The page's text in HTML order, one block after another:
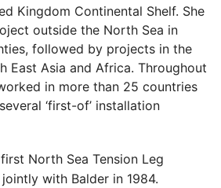
Kingdom Continental Shelf. She
outside the North Sea in
followed by projects in the
East Asia and Africa. Throughout
in more than 25 countries
‘first-of’ installation
North Sea Tension Leg
with Balder in 1984.